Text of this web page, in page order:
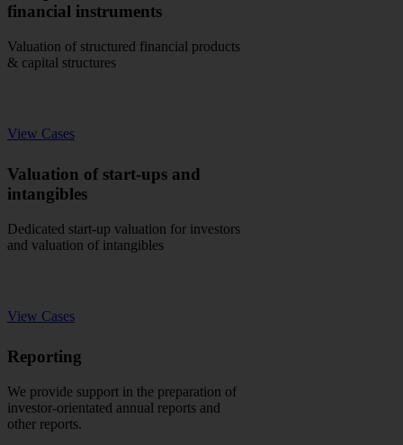
financial instruments
Valuation of structured financial products
& capital structures
View Cases
Valuation of start-ups and
intangibles
Dedicated start-up valuation for investors
and valuation of intangibles
View Cases
Reporting
We provide support in the preparation of
investor-orientated annual reports and
other reports.